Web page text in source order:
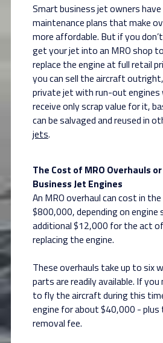
Smart business jet owners have
maintenance plans that make
more affordable. But if you
get your jet into an MRO shop
replace the engine at full retail
you can sell the aircraft
private jet with run-out engines
receive only scrap value for it,
can be salvaged and reused in
jets.
The Cost of MRO Overhauls
Business Jet Engines
An MRO overhaul can cost in
$800,000, depending on engine
additional $12,000 for the act
replacing the engine.
These overhauls take up to six
parts are readily available. If
to fly the aircraft during this
engine for about $40,000 -
removal fee.